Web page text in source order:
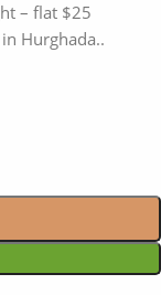
– flat $25
Hurghada..